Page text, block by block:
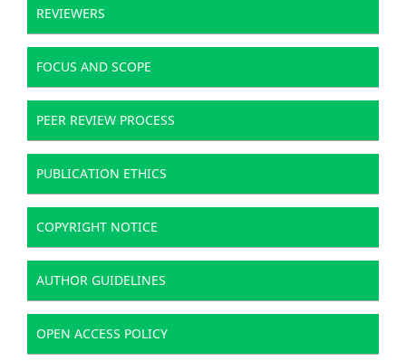
REVIEWERS
FOCUS AND SCOPE
PEER REVIEW PROCESS
PUBLICATION ETHICS
COPYRIGHT NOTICE
AUTHOR GUIDELINES
OPEN ACCESS POLICY